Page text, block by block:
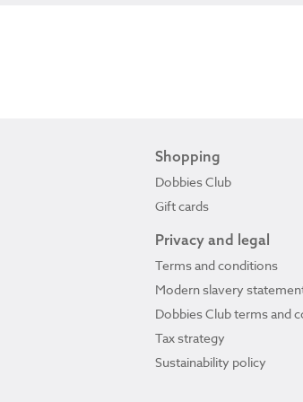
Shopping
Dobbies Club
Gift cards
Privacy and legal
Terms and conditions
Modern slavery
Dobbies Club terms and
Tax strategy
Sustainability policy